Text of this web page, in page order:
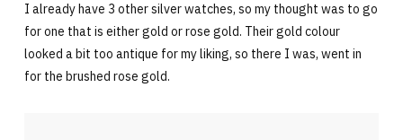
I already have 3 other silver watches, so my thought was to go
for one that is either gold or rose gold. Their gold colour
looked a bit too antique for my liking, so there I was, went in
for the brushed rose gold.